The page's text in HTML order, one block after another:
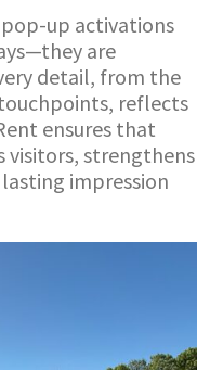
up activations
are
detail, from the
reflects
ensures that
visitors, strengthens
impression